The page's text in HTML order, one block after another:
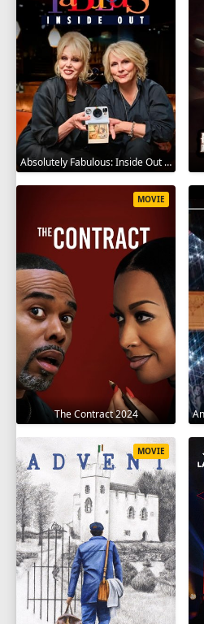
Absolutely Fabulous: Inside Out 2024
The Contract 2024
MOVIE
MOVIE